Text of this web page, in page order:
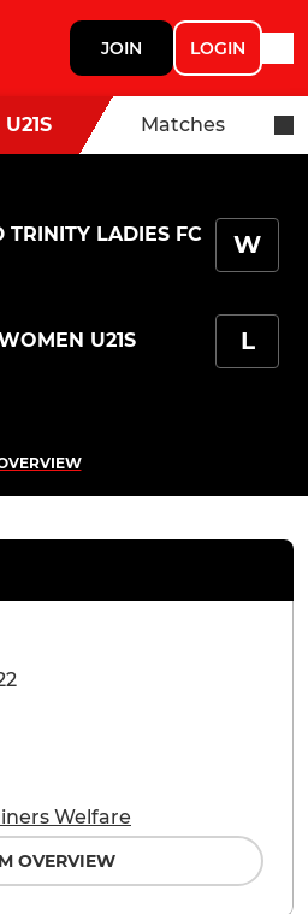
JOIN LOGIN
Matches
TRINITY LADIES FC
W
U21S L
Welfare
OVERVIEW